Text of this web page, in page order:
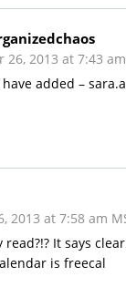
26, 2013 at 7:43
added –
2013 at 7:58 am
read?!? It says
is freecal